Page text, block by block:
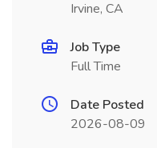
Irvine, CA
Job Type
Full Time
Date Posted
2026-08-09